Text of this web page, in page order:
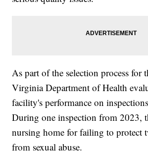
As part of the selection process for
Virginia Department of Health
facility's performance on
During one inspection from 2023,
nursing home for failing to protect
from sexual abuse.